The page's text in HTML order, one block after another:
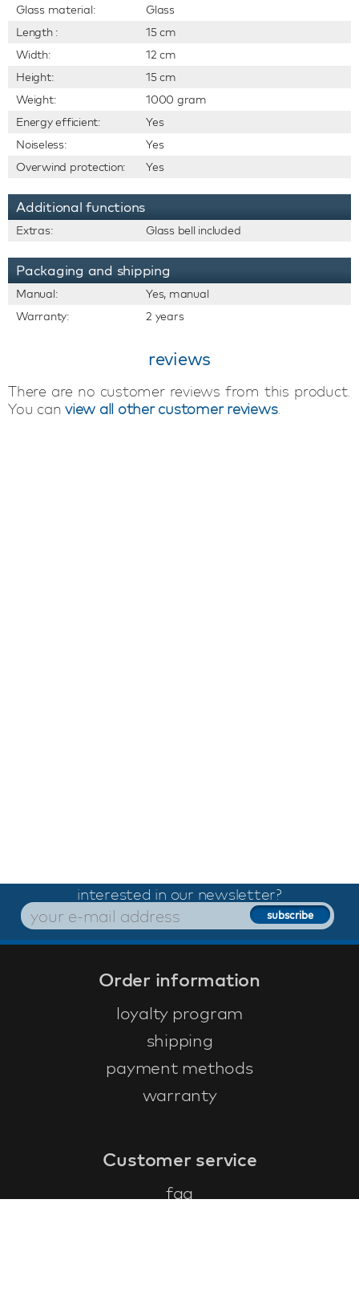
Glass material:
Glass
Length :
15 cm
Width:
12 cm
Height:
15 cm
Weight:
1000 gram
Energy efficient:
Yes
Noiseless:
Yes
Overwind protection:
Yes
Additional functions
Extras: Glass bell included
Packaging and shipping
Manual:
Yes, manual
Warranty:
2 years
reviews
There are no customer reviews from this product.
You can view all other customer reviews.
interested in our newsletter?
Order information
loyalty program
shipping
payment methods
warranty
Customer service
faq